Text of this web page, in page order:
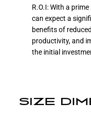
R.O.I: With a
can expect a
benefits of
productivity, and
the initial
SIZE